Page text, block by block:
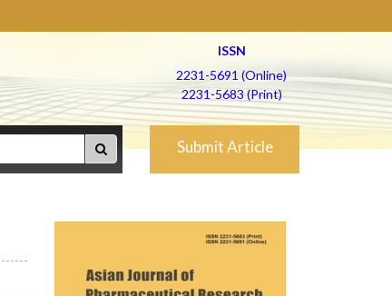
ISSN
2231-5691 (Online)
2231-5683 (Print)
Submit Article